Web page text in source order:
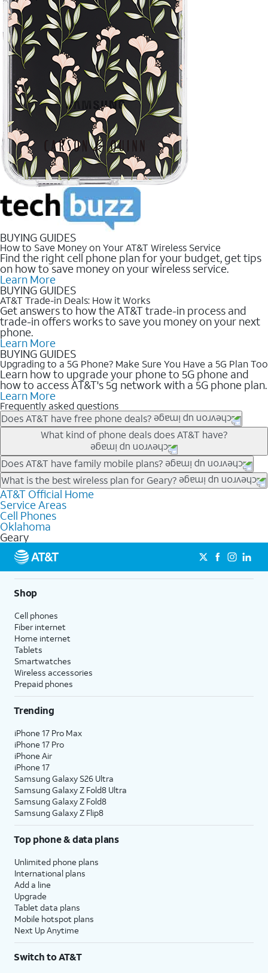
BUYING GUIDES
How to Save Money on Your AT&T Wireless Service
Find the right cell phone plan for your budget, get tips
on how to save money on your wireless service.
Learn More
BUYING GUIDES
AT&T Trade-in Deals: How it Works
Get answers to how the AT&T trade-in process and
trade-in offers works to save you money on your next
phone.
Learn More
BUYING GUIDES
Upgrading to a 5G Phone? Make Sure You Have a 5G Plan Too
Learn how to upgrade your phone to 5G phone and
how to access AT&T's 5g network with a 5G phone plan.
Learn More
Frequently asked questions
Does AT&T have free phone deals?
Our trade-in offers for new and existing customers can bring the
phone price down to free or $0. Be sure to check back often for
the newest deals on popular phones in .
What kind of phone deals does AT&T have?
AT&T has a variety of cell phone deals for everyone. Trade-in
deals for the newest iPhone & Samsung phones can help
lower the price. Other phones deals don’t need a trade-in at all,
making it easy to save.
Does AT&T have family mobile plans?
Yes, and with Unlimited Your Way, you can pick a plan for each
line on your account. All plans include unlimited talk, text &
data, AT&T 5G, and AT&T ActiveArmorSM security. Plan
choices for each line differ based on price and included
features like hotspot data, 4K UHD, and HBO Max so you can
get a perfect match for each family member.
What is the best wireless plan for Geary?
The best AT&T cell phone plan will depend on your personal
needs and budget. The AT&T Unlimited Elite® plan provides
unlimited talk, text, & high-speed data that can’t slow down
based on how much you use, as well as access to 4K UHD
streaming, and 5G access on eligible phones.
5G not available everywhere. Go to
att.com/5Gforyou for
details.
AT&T Official Home
Service Areas
Cell Phones
Oklahoma
Geary
Shop
Cell phones
Fiber internet
Home internet
Tablets
Smartwatches
Wireless accessories
Prepaid phones
Trending
iPhone 17 Pro Max
iPhone 17 Pro
iPhone Air
iPhone 17
Samsung Galaxy S26 Ultra
Samsung Galaxy Z Fold8 Ultra
Samsung Galaxy Z Fold8
Samsung Galaxy Z Flip8
Top phone & data plans
Unlimited phone plans
International plans
Add a line
Upgrade
Tablet data plans
Mobile hotspot plans
Next Up Anytime
Switch to AT&T